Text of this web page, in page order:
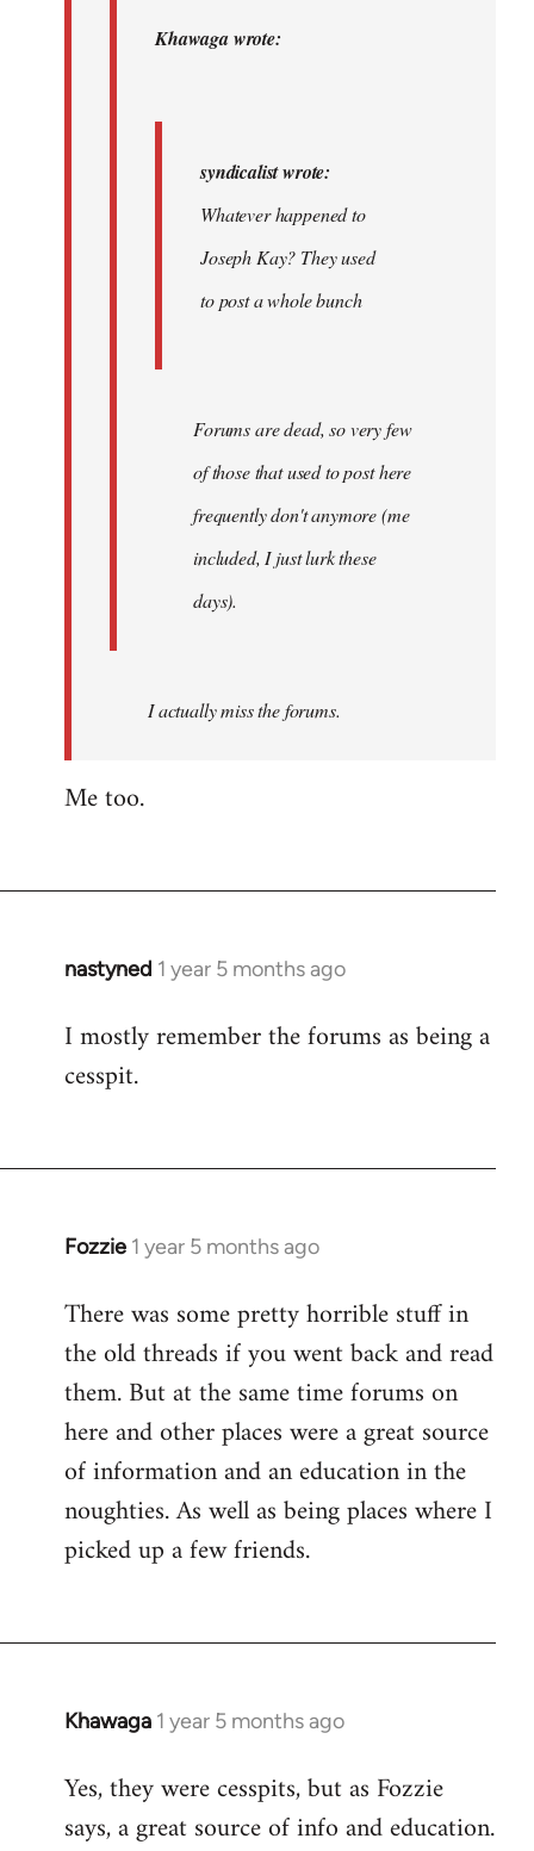
Khawaga wrote:
syndicalist wrote:
Whatever happened to
Joseph Kay? They used
to post a whole bunch
Forums are dead, so very few
of those that used to post here
frequently don't anymore (me
included, I just lurk these
days).
I actually miss the forums.
Me too.
nastyned 1 year 5 months ago
I mostly remember the forums as being a
cesspit.
Fozzie 1 year 5 months ago
There was some pretty horrible stuff in
the old threads if you went back and read
them. But at the same time forums on
here and other places were a great source
of information and an education in the
noughties. As well as being places where I
picked up a few friends.
Khawaga 1 year 5 months ago
Yes, they were cesspits, but as Fozzie
says, a great source of info and education.